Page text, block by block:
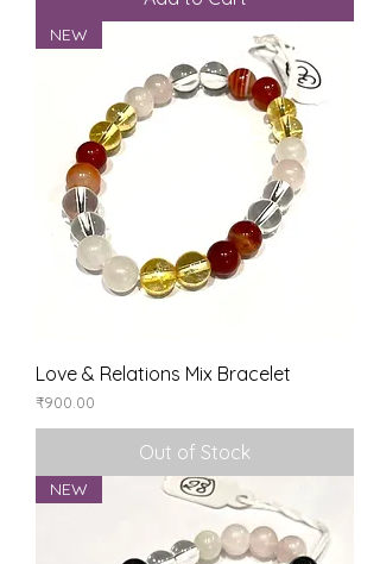
NEW
Love & Relations Mix Bracelet
Price
₹900.00
Out of Stock
NEW